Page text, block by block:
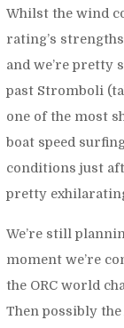
Whilst the wind
rating’s
and we’re pretty
past Stromboli
one of the most
boat speed
conditions just
pretty
We’re still
moment we’re
the ORC world
Then possibly